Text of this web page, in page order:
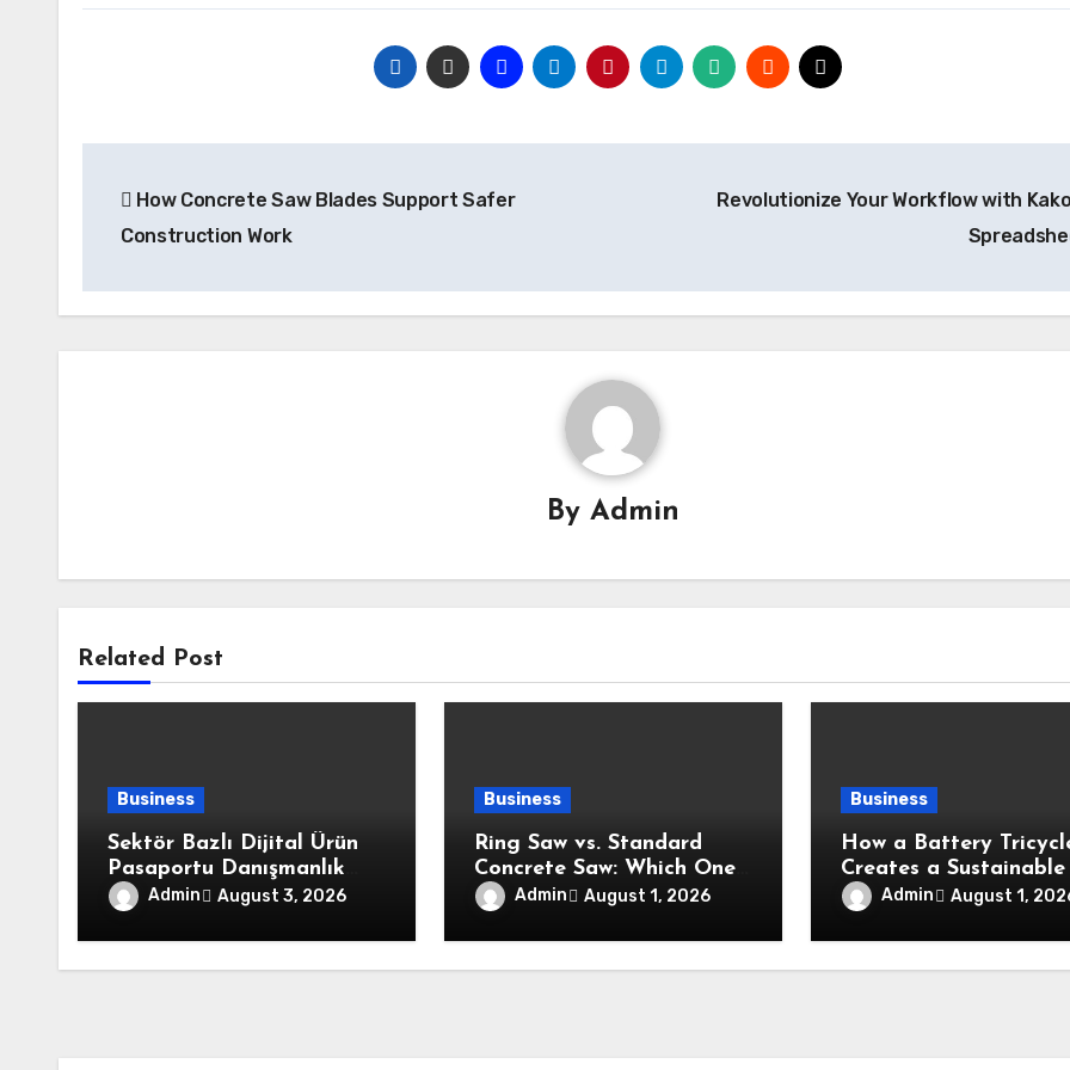
navigation
How Concrete Saw Blades Support Safer
Construction Work
Revolutionize Your Workflow with
By Admin
Related Post
Business
Sektör Bazlı Dijital Ürün
Pasaportu Danışmanlık
Firmaları
Admin August 3, 2026
Business
Ring Saw vs. Standard
Concrete Saw: Which One
Fits Your Project?
Admin August 1, 2026
Business
How a Battery
Creates a Sustainable
Eco-Friendly
Transportation Future
Admin August 1,